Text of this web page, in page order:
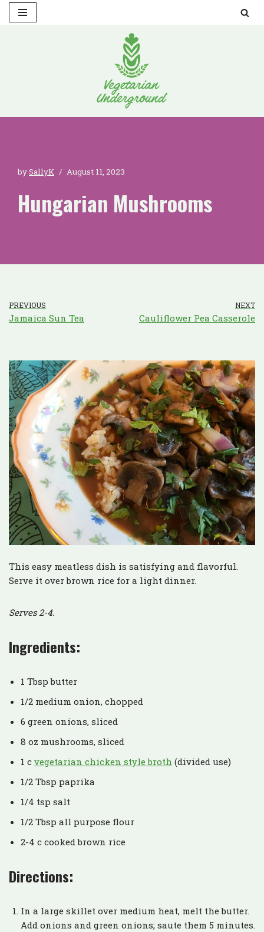
bySallyK August 11, 2023
Hungarian Mushrooms
PREVIOUS
Jamaica Sun Tea
NEXT
Cauliflower Pea Casserole
This easy meatless dish is satisfying and flavorful.
Serve it over brown rice for a light dinner.
Serves 2-4.
Ingredients:
1 Tbsp butter
1/2 medium onion, chopped
6 green onions, sliced
8 oz mushrooms, sliced
1 c vegetarian chicken style broth (divided use)
1/2 Tbsp paprika
1/4 tsp salt
1/2 Tbsp all purpose flour
2-4 c cooked brown rice
Directions:
In a large skillet over medium heat, melt the butter.
Add onions and green onions; saute them 5 minutes.